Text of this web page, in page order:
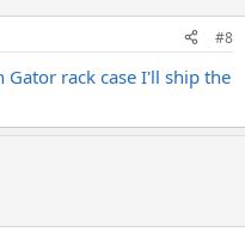
#8
Gator rack case I'll ship the